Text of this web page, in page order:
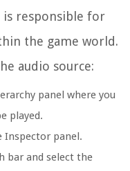
is responsible for
the game world.
audio source:
panel where you
played.
Inspector panel.
bar and select the